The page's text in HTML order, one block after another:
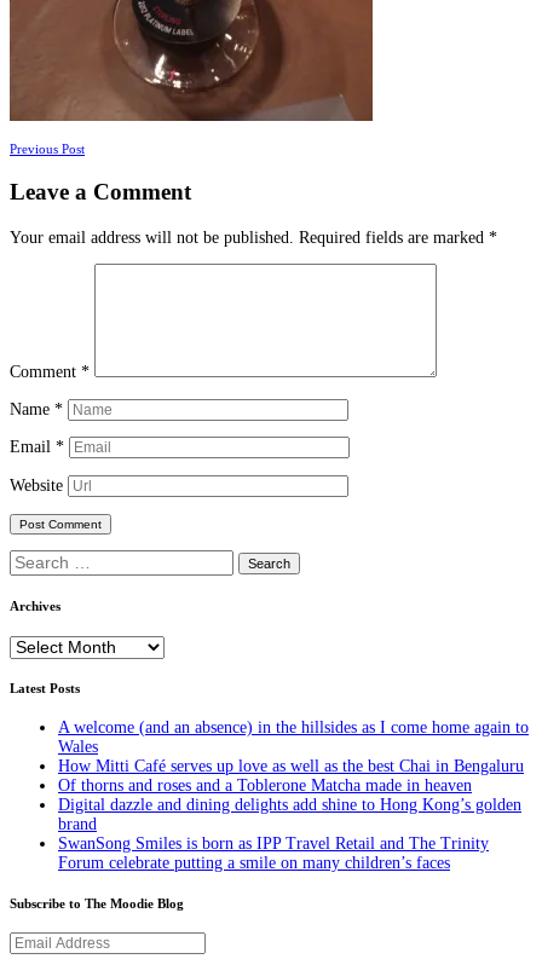
Posts
navigation
Previous Post
Leave a Comment
Your email address will not be published. Required fields are marked *
Comment *
Name *
Email *
Website
Search
for:
Archives
Archives
Latest Posts
A welcome (and an absence) in the hillsides as I come home again to
Wales
How Mitti Café serves up love as well as the best Chai in Bengaluru
Of thorns and roses and a Toblerone Matcha made in heaven
Digital dazzle and dining delights add shine to Hong Kong’s golden
brand
SwanSong Smiles is born as IPP Travel Retail and The Trinity
Forum celebrate putting a smile on many children’s faces
Subscribe to The Moodie Blog
Email